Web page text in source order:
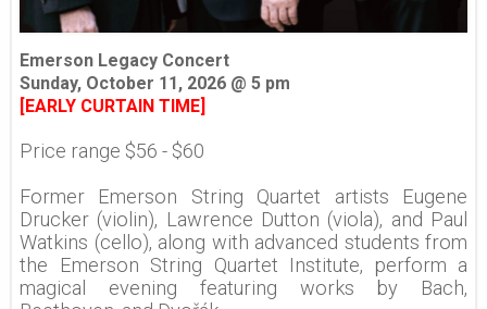
Emerson Legacy Concert
Sunday, October 11, 2026 @ 5 pm
[EARLY CURTAIN TIME]
Price range $56 - $60
Former Emerson String Quartet artists Eugene
Drucker (violin), Lawrence Dutton (viola), and Paul
Watkins (cello), along with advanced students from
the Emerson String Quartet Institute, perform a
magical evening featuring works by Bach,